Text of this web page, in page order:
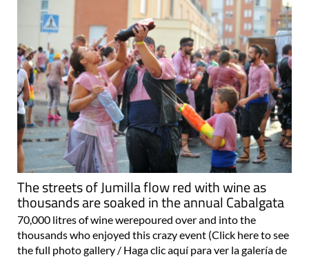
The streets of Jumilla flow red with wine as
thousands are soaked in the annual Cabalgata
70,000 litres of wine werepoured over and into the
thousands who enjoyed this crazy event (Click here to see
the full photo gallery / Haga clic aquí para ver la galería de